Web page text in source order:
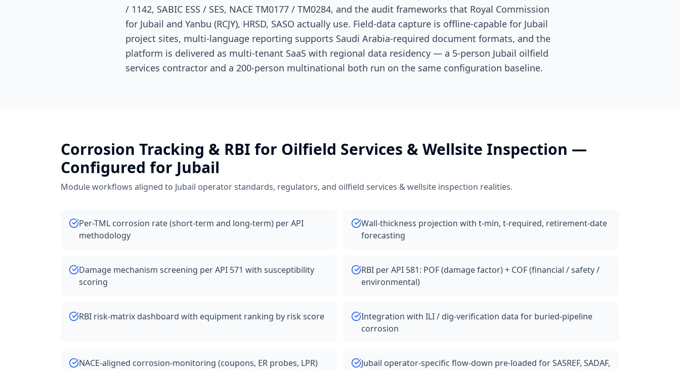
/ 1142, SABIC ESS / SES, NACE TM0177 / TM0284, and the audit frameworks that Royal Commission
for Jubail and Yanbu (RCJY), HRSD, SASO actually use. Field-data capture is offline-capable for Jubail
project sites, multi-language reporting supports Saudi Arabia-required document formats, and the
platform is delivered as multi-tenant SaaS with regional data residency — a 5-person Jubail oilfield
services contractor and a 200-person multinational both run on the same configuration baseline.
Corrosion Tracking & RBI for Oilfield Services & Wellsite Inspection —
Configured for Jubail
Module workflows aligned to Jubail operator standards, regulators, and oilfield services & wellsite inspection realities.
Per-TML corrosion rate (short-term and long-term) per API
methodology
Wall-thickness projection with t-min, t-required, retirement-date
forecasting
Damage mechanism screening per API 571 with susceptibility
scoring
RBI per API 581: POF (damage factor) + COF (financial / safety /
environmental)
RBI risk-matrix dashboard with equipment ranking by risk score
Integration with ILI / dig-verification data for buried-pipeline
corrosion
NACE-aligned corrosion-monitoring (coupons, ER probes, LPR)
Jubail operator-specific flow-down pre-loaded for SASREF, SADAF,